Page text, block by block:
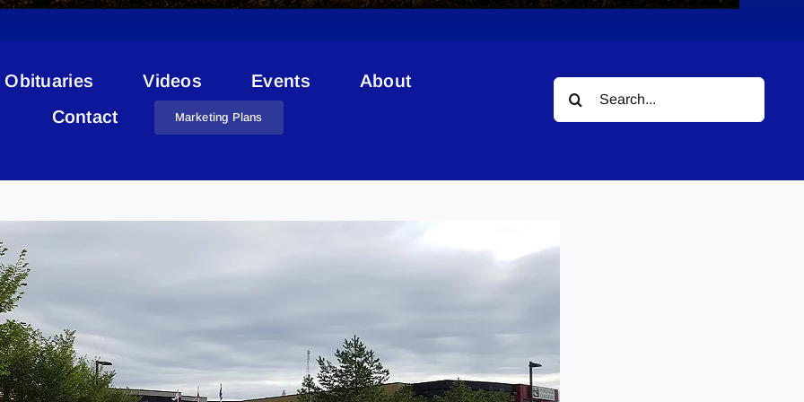
Obituaries Videos Events
About
Contact
Marketing Plans
Search
for: